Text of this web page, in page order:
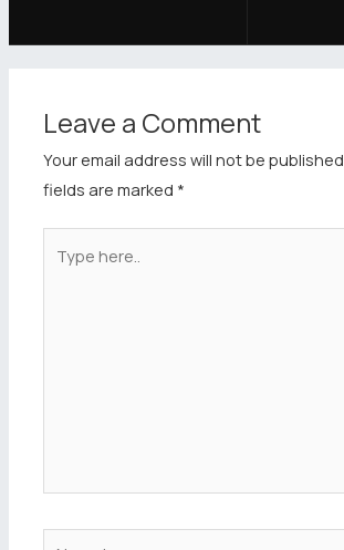
Leave a Comment
Your email address will not be published.
fields are marked *
here..